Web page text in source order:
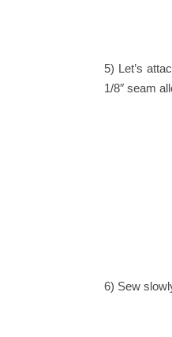
5) Let’s
1/8″ seam
6) Sew